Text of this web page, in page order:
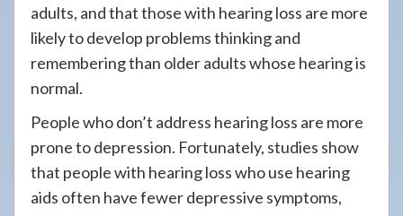
adults, and that those with hearing loss are more
likely to develop problems thinking and
remembering than older adults whose hearing is
normal.
People who don’t address hearing loss are more
prone to depression. Fortunately, studies show
that people with hearing loss who use hearing
aids often have fewer depressive symptoms,